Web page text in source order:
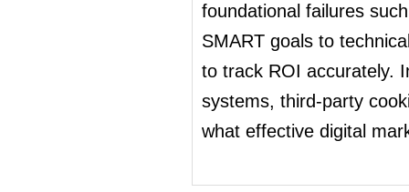
foundational failures
SMART goals to
to track ROI accurately.
systems, third-party
what effective digital